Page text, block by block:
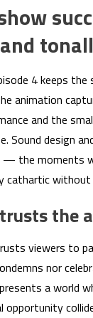
4 keeps the
animation
and the
Sound design
the moments
cathartic without
the
viewers to
nor
a world
opportunity